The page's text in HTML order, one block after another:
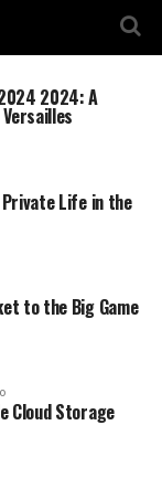
2024: A
Life in the
to the Big Game
Cloud Storage